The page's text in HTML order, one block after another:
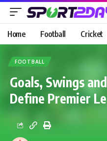
Home Football Cricket
FOOTBALL
Goals, Swings
Define Premier